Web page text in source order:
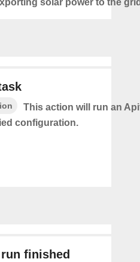
solar power to the
This action will run an
configuration.
finished